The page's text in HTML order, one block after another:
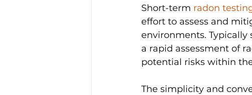
Short-term radon
effort to assess and
environments.
a rapid assessment of
potential risks within
The simplicity and